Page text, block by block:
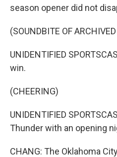
season opener did not
(SOUNDBITE OF
UNIDENTIFIED
win.
(CHEERING)
UNIDENTIFIED
Thunder with an opening
CHANG: The Oklahoma